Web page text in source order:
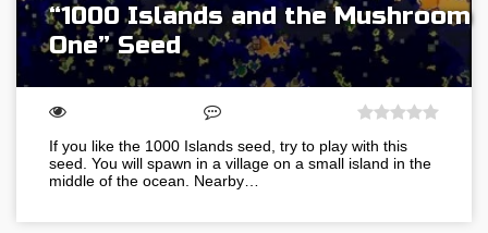
“1000 Islands and the Mushroom
One” Seed
If you like the 1000 Islands seed, try to play with this
seed. You will spawn in a village on a small island in the
middle of the ocean. Nearby…